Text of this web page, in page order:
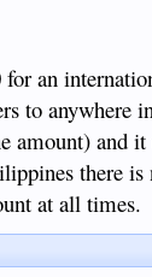
an
to
amount) and
there
at all times.